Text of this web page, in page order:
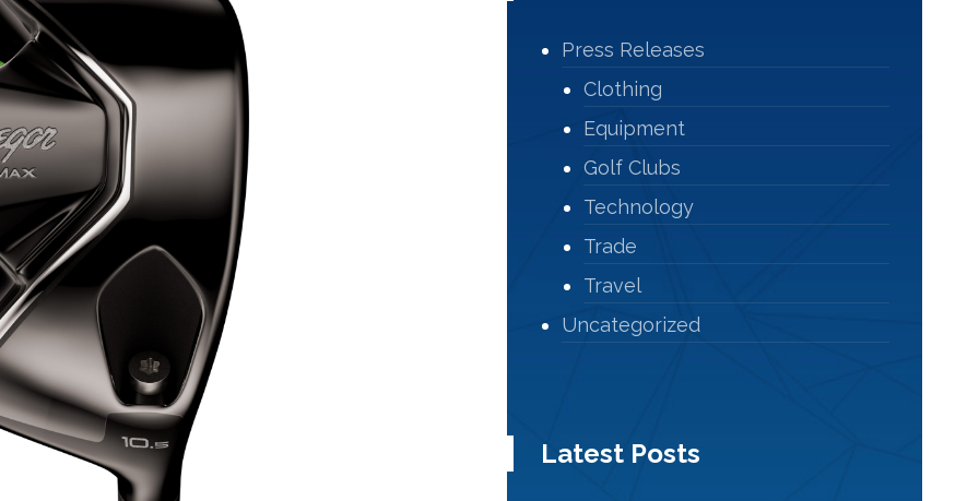
Press Releases
Clothing
Equipment
Golf Clubs
Technology
Trade
Travel
Uncategorized
Latest Posts